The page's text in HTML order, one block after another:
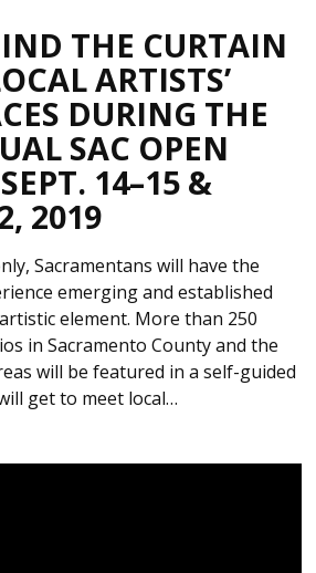
THE CURTAIN
ARTISTS’
DURING THE
SAC OPEN
14–15 &
2019
Sacramentans will have the
emerging and established
element. More than 250
in Sacramento County and the
will be featured in a self-guided
get to meet local…